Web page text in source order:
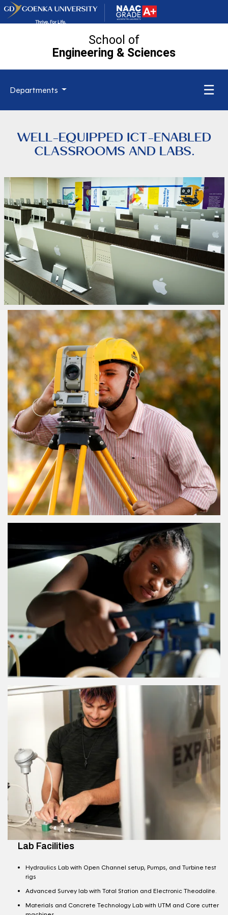
School of
Engineering & Sciences
Departments ☰
WELL-EQUIPPED ICT-ENABLED
CLASSROOMS AND LABS.
Lab Facilities
Hydraulics Lab with Open Channel setup, Pumps, and Turbine test
rigs
Advanced Survey lab with Total Station and Electronic Theodolite.
Materials and Concrete Technology Lab with UTM and Core cutter